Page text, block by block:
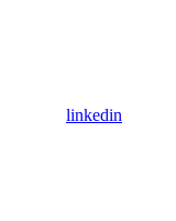
linkedin